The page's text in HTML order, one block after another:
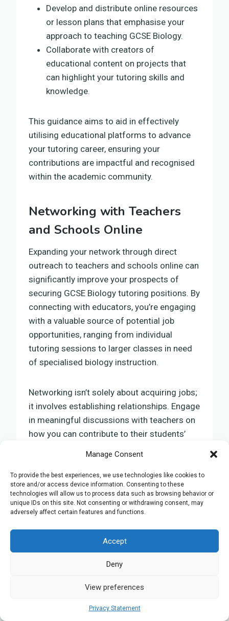
Manage Consent
To provide the best experiences, we use technologies like cookies to
store and/or access device information. Consenting to these
technologies will allow us to process data such as browsing behavior or
unique IDs on this site. Not consenting or withdrawing consent, may
adversely affect certain features and functions.
Accept
Deny
View preferences
Privacy Statement
Develop and distribute online resources
or lesson plans that emphasise your
approach to teaching GCSE Biology.
Collaborate with creators of
educational content on projects that
can highlight your tutoring skills and
knowledge.
This guidance aims to aid in effectively
utilising educational platforms to advance
your tutoring career, ensuring your
contributions are impactful and recognised
within the academic community.
Networking with Teachers
and Schools Online
Expanding your network through direct
outreach to teachers and schools online can
significantly improve your prospects of
securing GCSE Biology tutoring positions. By
connecting with educators, you’re engaging
with a valuable source of potential job
opportunities, ranging from individual
tutoring sessions to larger classes in need
of specialised biology instruction.
Networking isn’t solely about acquiring jobs;
it involves establishing relationships. Engage
in meaningful discussions with teachers on
how you can contribute to their students’
passionate tutors who can supplement their
curriculum and assist students in excelling
in their GCSE Biology exams.
Presenting yourself as a committed and
knowledgeable biology tutor online will open
doors to opportunities that match your
aspiration to contribute to education in this
Importance of Referrals and